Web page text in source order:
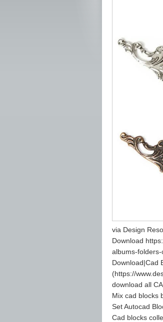
via Design
Download
albums-
Download|Cad
(https://
download all
Mix cad blocks
Set Autocad
Cad blocks